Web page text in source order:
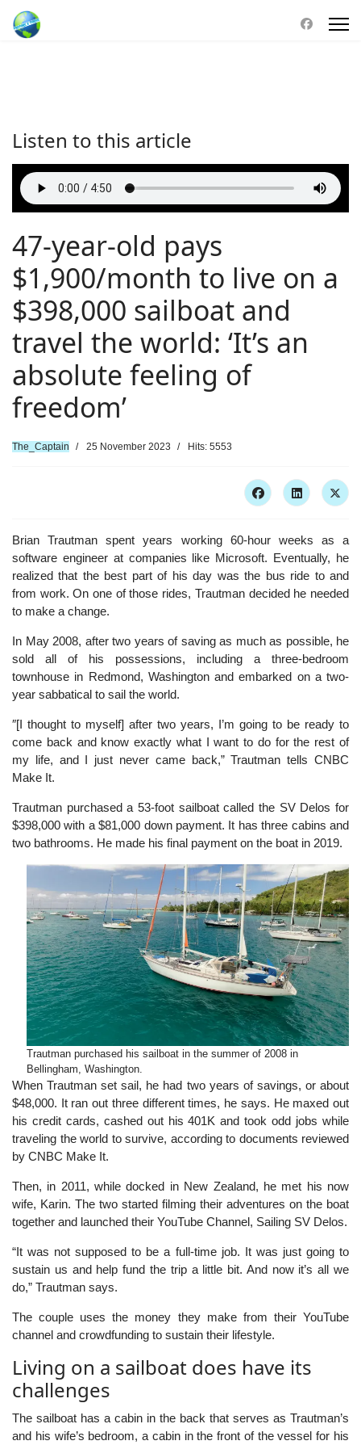
Listen to this article
47-year-old pays
$1,900/month to live on a
$398,000 sailboat and
travel the world: ‘It’s an
absolute feeling of
freedom’
The_Captain 25 November 2023 Hits: 5553
Brian Trautman spent years working 60-hour weeks as a
software engineer at companies like Microsoft. Eventually, he
realized that the best part of his day was the bus ride to and
from work. On one of those rides, Trautman decided he needed
to make a change.
In May 2008, after two years of saving as much as possible, he
sold all of his possessions, including a three-bedroom
townhouse in Redmond, Washington and embarked on a two-
year sabbatical to sail the world.
″[I thought to myself] after two years, I’m going to be ready to
come back and know exactly what I want to do for the rest of
my life, and I just never came back,” Trautman tells CNBC
Make It.
Trautman purchased a 53-foot sailboat called the SV Delos for
$398,000 with a $81,000 down payment. It has three cabins and
two bathrooms. He made his final payment on the boat in 2019.
Trautman purchased his sailboat in the summer of 2008 in
Bellingham, Washington.
When Trautman set sail, he had two years of savings, or about
$48,000. It ran out three different times, he says. He maxed out
his credit cards, cashed out his 401K and took odd jobs while
traveling the world to survive, according to documents reviewed
by CNBC Make It.
Then, in 2011, while docked in New Zealand, he met his now
wife, Karin. The two started filming their adventures on the boat
together and launched their YouTube Channel, Sailing SV Delos.
“It was not supposed to be a full-time job. It was just going to
sustain us and help fund the trip a little bit. And now it’s all we
do,” Trautman says.
The couple uses the money they make from their YouTube
channel and crowdfunding to sustain their lifestyle.
Living on a sailboat does have its
challenges
The sailboat has a cabin in the back that serves as Trautman’s
and his wife’s bedroom, a cabin in the front of the vessel for his